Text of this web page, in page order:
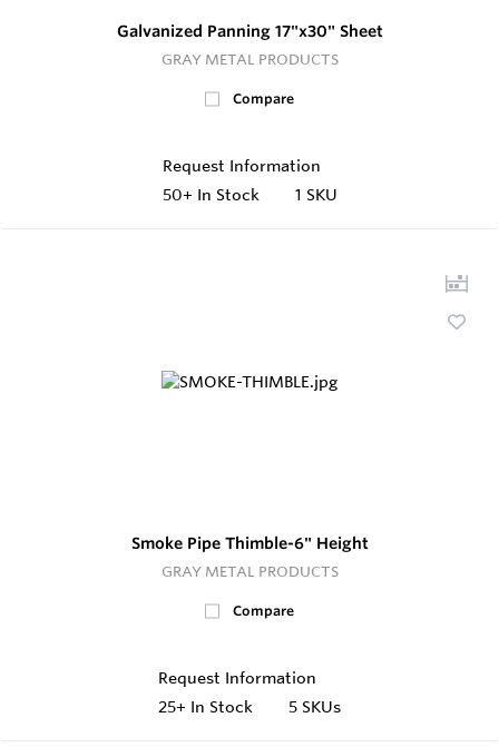
Galvanized Panning 17"x30" Sheet
GRAY METAL PRODUCTS
Compare
Request Information
50+ In Stock 1 SKU
Smoke Pipe Thimble-6" Height
GRAY METAL PRODUCTS
Compare
Request Information
25+ In Stock 5 SKUs